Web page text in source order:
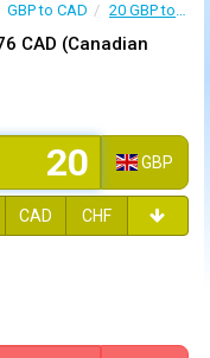
GBP to CAD 20 GBP to CAD
CAD (Canadian
GBP
CAD CHF